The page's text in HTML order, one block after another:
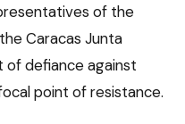
of the
Caracas Junta
of defiance against
point of resistance.